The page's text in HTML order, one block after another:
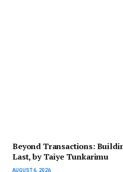
Beyond Transactions:
Last, by Taiye Tunkarimu
AUGUST 6, 2026